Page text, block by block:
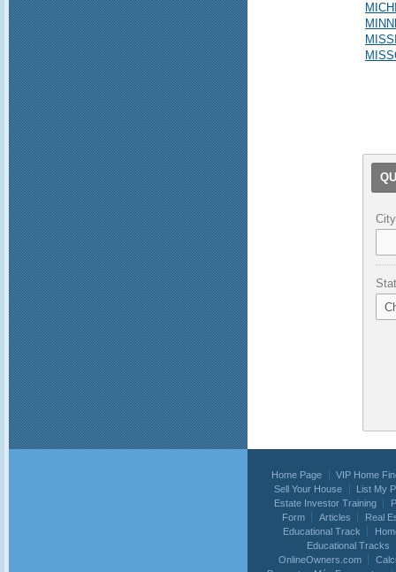
Home Page
VIP Home
Sell Your House
List My
Estate Investor Training
Form
Articles
Real
Educational Track
Educational Tracks
OnlineOwners.com